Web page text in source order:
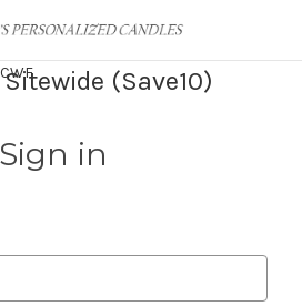
Sitewide (Save10)
Sign in